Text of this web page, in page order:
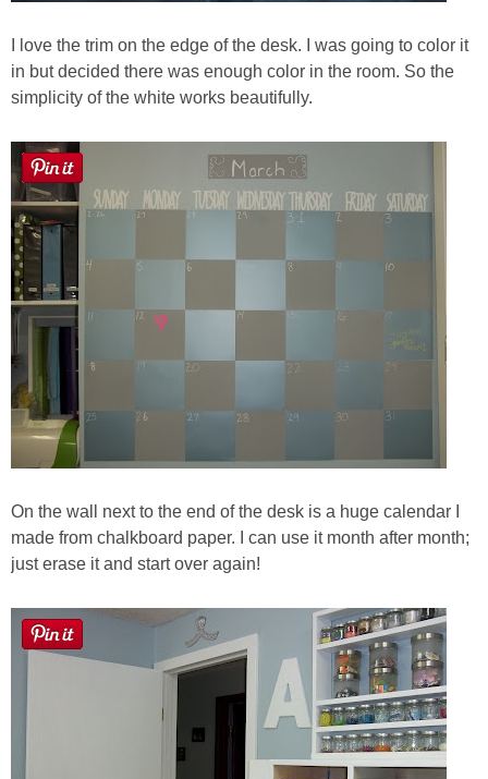
I love the trim on the edge of the desk. I was going to color it
in but decided there was enough color in the room. So the
simplicity of the white works beautifully.
On the wall next to the end of the desk is a huge calendar I
made from chalkboard paper. I can use it month after month;
just erase it and start over again!